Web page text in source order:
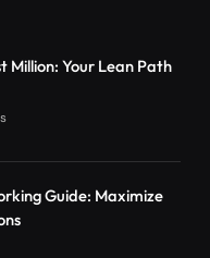
Million: Your Lean Path
Guide: Maximize